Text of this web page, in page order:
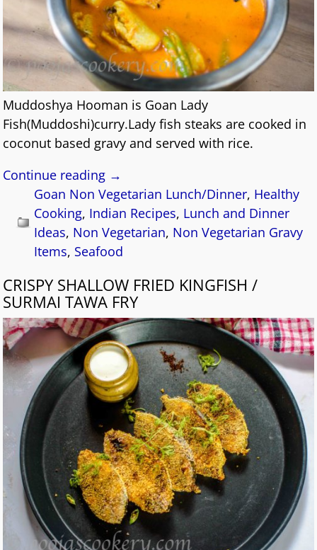
Muddoshya Hooman is Goan Lady
Fish(Muddoshi)curry.Lady fish steaks are cooked in
coconut based gravy and served with rice.
Continue reading →
Goan Non Vegetarian Lunch/Dinner, Healthy
Cooking, Indian Recipes, Lunch and Dinner
Ideas, Non Vegetarian, Non Vegetarian Gravy
Items, Seafood
CRISPY SHALLOW FRIED KINGFISH /
SURMAI TAWA FRY